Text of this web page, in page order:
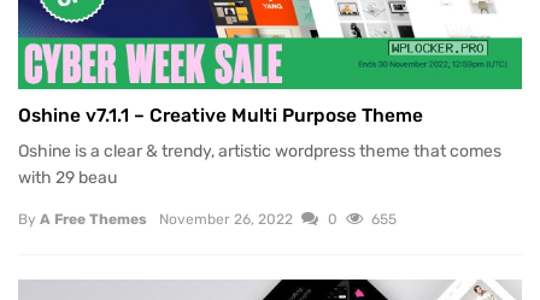
Oshine v7.1.1 – Creative Multi Purpose Theme
Oshine is a clear & trendy, artistic wordpress theme that comes
with 29 beau
By A Free Themes November 26, 2022 0 655